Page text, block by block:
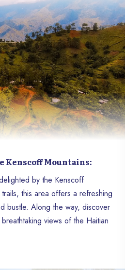
repeatedly and on purpose
international media.
Kenscoff Mountains:
by the Kenscoff
this area offers a refreshing
bustle. Along the way, discover
views of the Haitian